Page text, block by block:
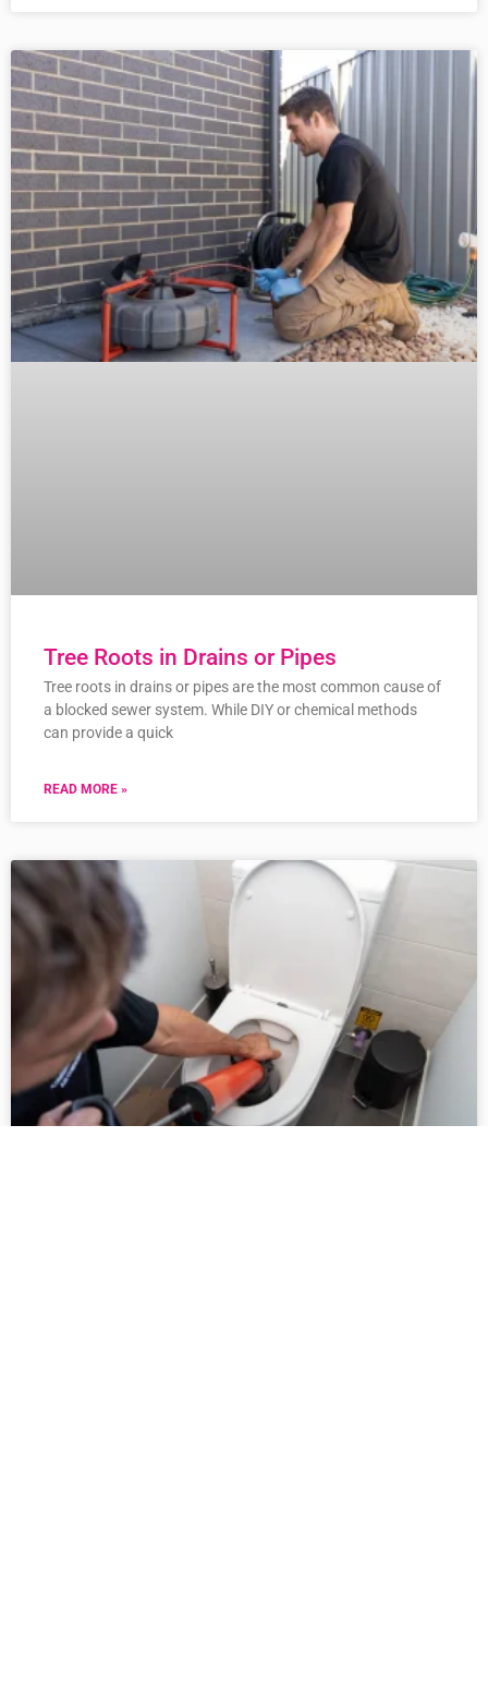
Tree Roots in Drains or Pipes
Tree roots in drains or pipes are the most common cause of
a blocked sewer system. While DIY or chemical methods
can provide a quick
READ MORE »